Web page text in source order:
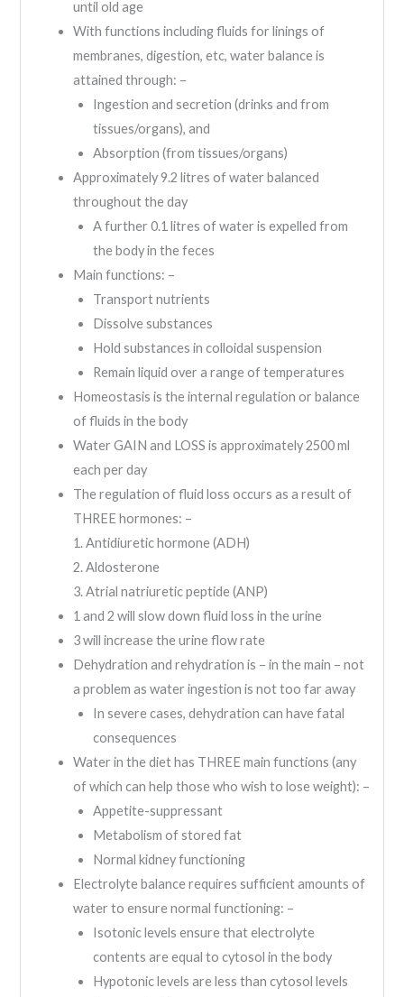
until old age
With functions including fluids for linings of
membranes, digestion, etc, water balance is
attained through: –
Ingestion and secretion (drinks and from
tissues/organs), and
Absorption (from tissues/organs)
Approximately 9.2 litres of water balanced
throughout the day
A further 0.1 litres of water is expelled from
the body in the feces
Main functions: –
Transport nutrients
Dissolve substances
Hold substances in colloidal suspension
Remain liquid over a range of temperatures
Homeostasis is the internal regulation or balance
of fluids in the body
Water GAIN and LOSS is approximately 2500 ml
each per day
The regulation of fluid loss occurs as a result of
THREE hormones: –
1. Antidiuretic hormone (ADH)
2. Aldosterone
3. Atrial natriuretic peptide (ANP)
1 and 2 will slow down fluid loss in the urine
3 will increase the urine flow rate
Dehydration and rehydration is – in the main – not
a problem as water ingestion is not too far away
In severe cases, dehydration can have fatal
consequences
Water in the diet has THREE main functions (any
of which can help those who wish to lose weight): –
Appetite-suppressant
Metabolism of stored fat
Normal kidney functioning
Electrolyte balance requires sufficient amounts of
water to ensure normal functioning: –
Isotonic levels ensure that electrolyte
contents are equal to cytosol in the body
Hypotonic levels are less than cytosol levels